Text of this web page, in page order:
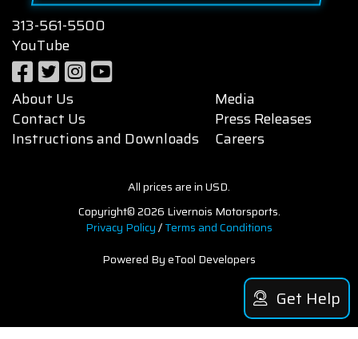
313-561-5500
YouTube
About Us
Contact Us
Instructions and Downloads
Media
Press Releases
Careers
All prices are in USD.
Copyright© 2026 Livernois Motorsports.
Privacy Policy/Terms and Conditions
Powered By eTool Developers
Get Help